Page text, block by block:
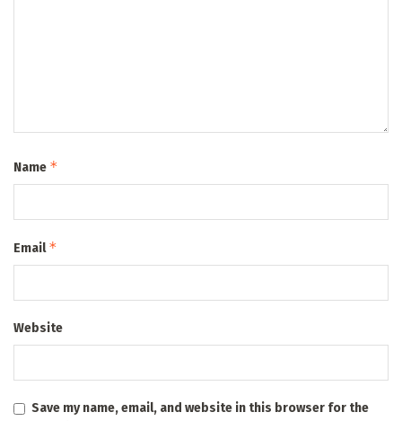
Name *
Email*
Website
Save my name, email, and website in this browser for the